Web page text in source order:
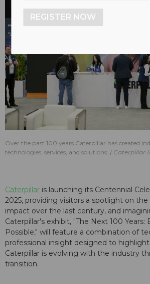
Over the past 100 years Caterpillar has created
technologies, services, and solutions.
Caterpillar
Caterpillar is launching its Centennial
2025, providing visitors a spotlight on
impact over the last century, and
Caterpillar's exhibit, "The Next 100 Years:
Possible," will feature a combination of
professional insight designed to
Caterpillar is evolving with the industry
transition.
REGISTER NOW